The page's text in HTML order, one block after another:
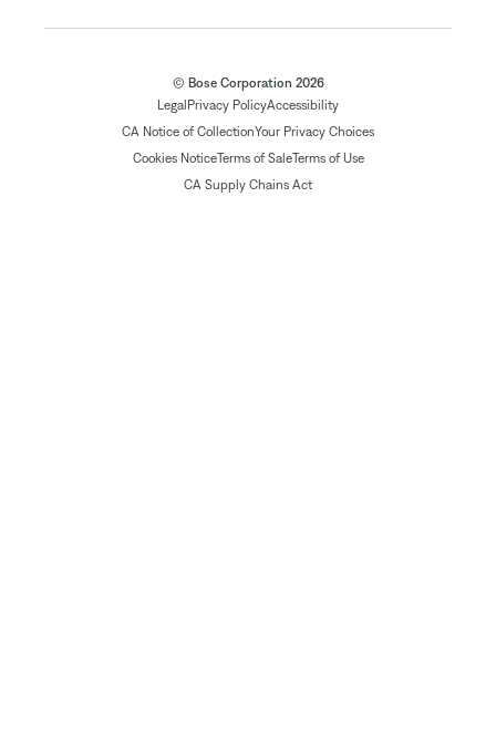
© Bose Corporation 2026
Legal Privacy PolicyAccessibility
CA Notice of CollectionYour Privacy Choices
Cookies NoticeTerms of SaleTerms of Use
CA Supply Chains Act